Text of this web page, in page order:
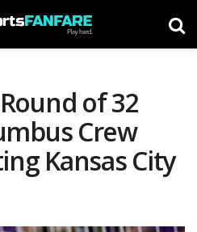
of 32
Crew
Kansas City